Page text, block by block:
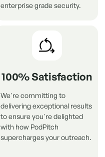
enterprise grade security.
100% Satisfaction
We're committing to
delivering exceptional results
to ensure you're delighted
with how PodPitch
supercharges your outreach.